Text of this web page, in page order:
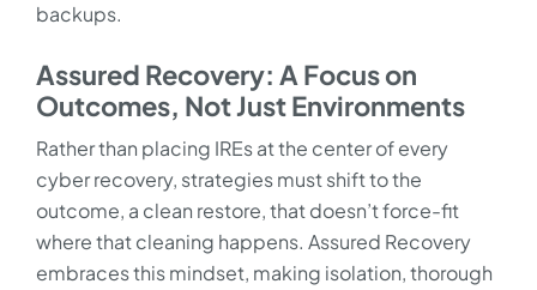
backups.
Assured Recovery: A Focus on
Outcomes, Not Just Environments
Rather than placing IREs at the center of every
cyber recovery, strategies must shift to the
outcome, a clean restore, that doesn’t force-fit
where that cleaning happens. Assured Recovery
embraces this mindset, making isolation, thorough